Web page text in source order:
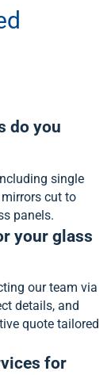
do you
single
cut to
panels.
your glass
our team via
details, and
quote tailored
for